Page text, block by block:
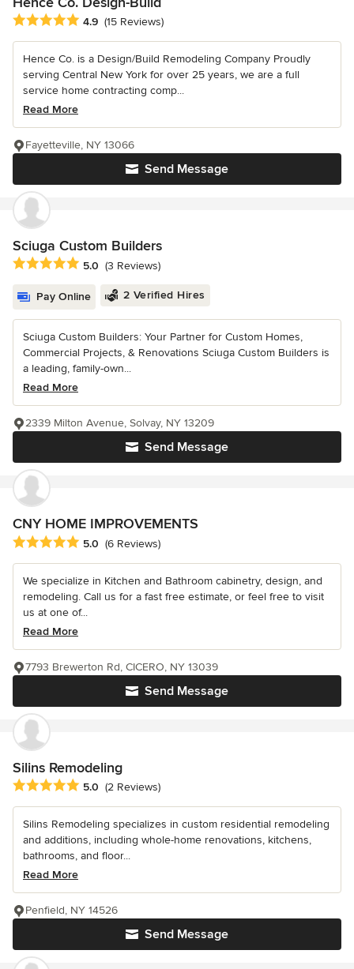
Average rating: 4.9 out of 5 stars
4.9 (15 Reviews)
Hence Co. is a Design/Build Remodeling Company Proudly
serving Central New York for over 25 years, we are a full
service home contracting comp...
Read More
Send Message
Fayetteville, NY 13066
Sciuga Custom Builders
Average rating: 5 out of 5 stars
5.0 (3 Reviews)
Pay Online 2 Verified Hires
Sciuga Custom Builders: Your Partner for Custom Homes,
Commercial Projects, & Renovations Sciuga Custom Builders is
a leading, family-own...
Read More
Send Message
2339 Milton Avenue, Solvay, NY 13209
CNY HOME IMPROVEMENTS
Average rating: 5 out of 5 stars
5.0 (6 Reviews)
We specialize in Kitchen and Bathroom cabinetry, design, and
remodeling. Call us for a fast free estimate, or feel free to visit
us at one of...
Read More
Send Message
7793 Brewerton Rd, CICERO, NY 13039
Silins Remodeling
Average rating: 5 out of 5 stars
5.0 (2 Reviews)
Silins Remodeling specializes in custom residential remodeling
and additions, including whole-home renovations, kitchens,
bathrooms, and floor...
Read More
Send Message
Penfield, NY 14526